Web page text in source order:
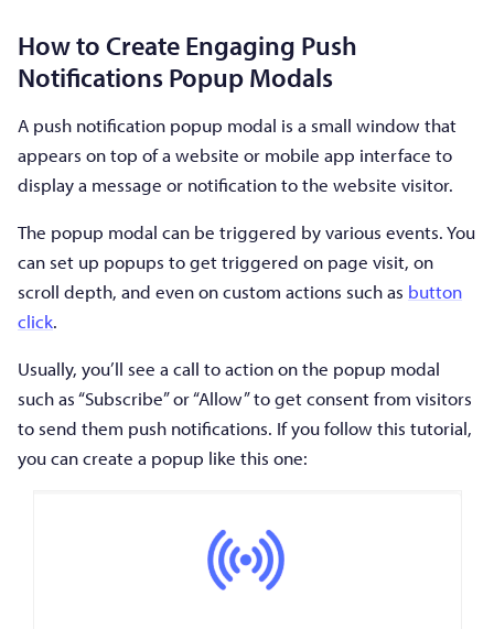
How to Create Engaging Push
Notifications Popup Modals
A push notification popup modal is a small window that
appears on top of a website or mobile app interface to
display a message or notification to the website visitor.
The popup modal can be triggered by various events. You
can set up popups to get triggered on page visit, on
scroll depth, and even on custom actions such as button
click.
Usually, you’ll see a call to action on the popup modal
such as “Subscribe” or “Allow” to get consent from visitors
to send them push notifications. If you follow this tutorial,
you can create a popup like this one: